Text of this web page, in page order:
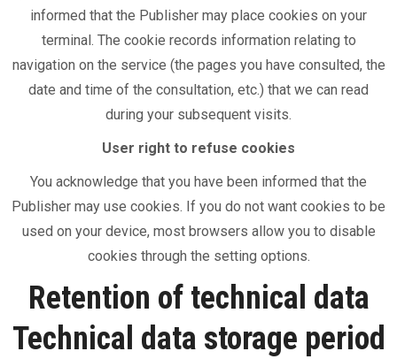
informed that the Publisher may place cookies on your
terminal. The cookie records information relating to
navigation on the service (the pages you have consulted, the
date and time of the consultation, etc.) that we can read
during your subsequent visits.
User right to refuse cookies
You acknowledge that you have been informed that the
Publisher may use cookies. If you do not want cookies to be
used on your device, most browsers allow you to disable
cookies through the setting options.
Retention of technical data
Technical data storage period